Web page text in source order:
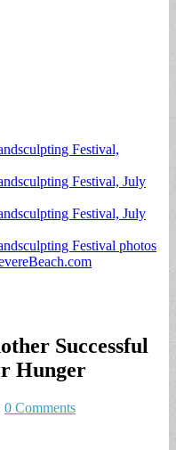
Festival,
Festival, July
Festival, July
Festival photos
Successful
Hunger
0 Comments